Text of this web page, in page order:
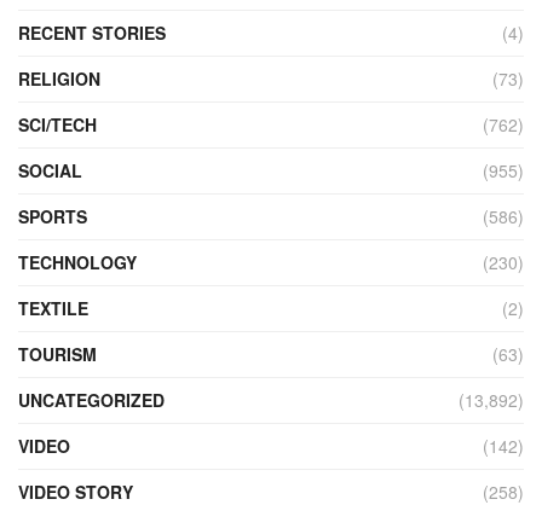
RECENT STORIES
(4)
RELIGION
(73)
SCI/TECH
(762)
SOCIAL
(955)
SPORTS
(586)
TECHNOLOGY
(230)
TEXTILE
(2)
TOURISM
(63)
UNCATEGORIZED
(13,892)
VIDEO
(142)
VIDEO STORY
(258)